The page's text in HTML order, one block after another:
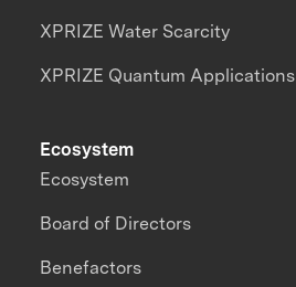
XPRIZE Water Scarcity
XPRIZE Quantum Applications
Ecosystem
Ecosystem
Board of Directors
Benefactors